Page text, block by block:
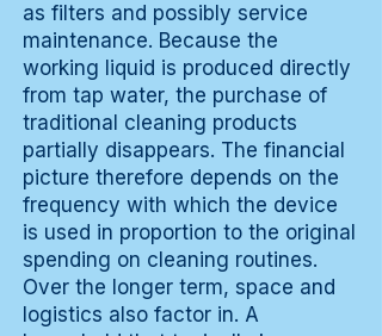
as filters and possibly service
maintenance. Because the
working liquid is produced directly
from tap water, the purchase of
traditional cleaning products
partially disappears. The financial
picture therefore depends on the
frequency with which the device
is used in proportion to the original
spending on cleaning routines.
Over the longer term, space and
logistics also factor in. A